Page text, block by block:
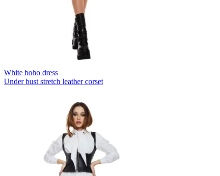
White boho dress
Under bust stretch leather corset